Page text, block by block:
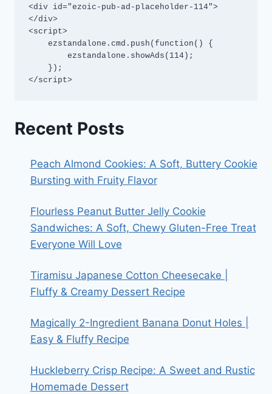
<div id="ezoic-pub-ad-placeholder-114">
</div>
<script>
</script>
Recent Posts
Peach Almond Cookies: A Soft, Buttery Cookie
Bursting with Fruity Flavor
Flourless Peanut Butter Jelly Cookie
Sandwiches: A Soft, Chewy Gluten-Free Treat
Everyone Will Love
Tiramisu Japanese Cotton Cheesecake |
Fluffy & Creamy Dessert Recipe
Magically 2-Ingredient Banana Donut Holes |
Easy & Fluffy Recipe
Huckleberry Crisp Recipe: A Sweet and Rustic
Homemade Dessert